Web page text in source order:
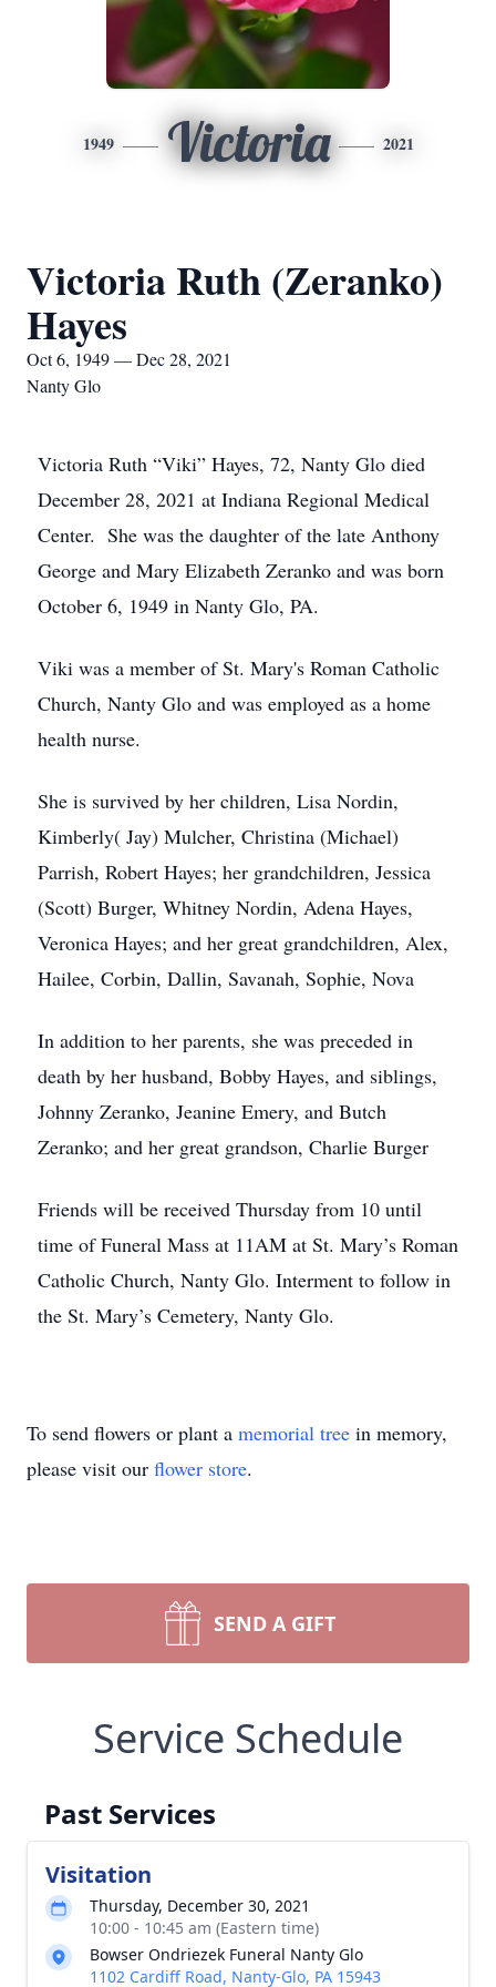
1949 Victoria 2021
Victoria Ruth (Zeranko)
Hayes
Oct 6, 1949 — Dec 28, 2021
Nanty Glo
Victoria Ruth “Viki” Hayes, 72, Nanty Glo died
December 28, 2021 at Indiana Regional Medical
Center. She was the daughter of the late Anthony
George and Mary Elizabeth Zeranko and was born
October 6, 1949 in Nanty Glo, PA.
Viki was a member of St. Mary's Roman Catholic
Church, Nanty Glo and was employed as a home
health nurse.
She is survived by her children, Lisa Nordin,
Kimberly( Jay) Mulcher, Christina (Michael)
Parrish, Robert Hayes; her grandchildren, Jessica
(Scott) Burger, Whitney Nordin, Adena Hayes,
Veronica Hayes; and her great grandchildren, Alex,
Hailee, Corbin, Dallin, Savanah, Sophie, Nova
In addition to her parents, she was preceded in
death by her husband, Bobby Hayes, and siblings,
Johnny Zeranko, Jeanine Emery, and Butch
Zeranko; and her great grandson, Charlie Burger
Friends will be received Thursday from 10 until
time of Funeral Mass at 11AM at St. Mary’s Roman
Catholic Church, Nanty Glo. Interment to follow in
the St. Mary’s Cemetery, Nanty Glo.
To send flowers or plant a memorial tree in memory,
please visit our flower store.
SEND A GIFT
Service Schedule
Past Services
Visitation
Thursday, December 30, 2021
10:00 - 10:45 am (Eastern time)
Bowser Ondriezek Funeral Nanty Glo
1102 Cardiff Road, Nanty-Glo, PA 15943